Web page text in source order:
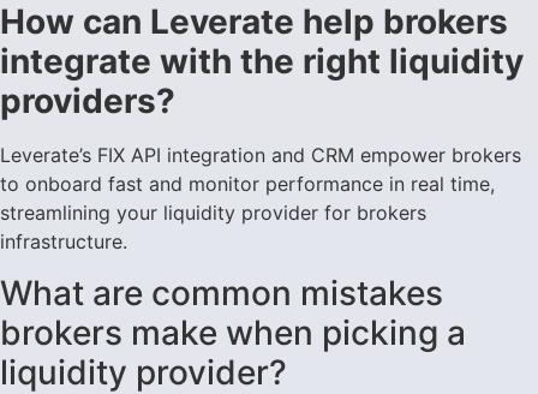
How can Leverate help brokers
integrate with the right liquidity
providers?
Leverate’s FIX API integration and CRM empower brokers
to onboard fast and monitor performance in real time,
streamlining your liquidity provider for brokers
infrastructure.
What are common mistakes
brokers make when picking a
liquidity provider?